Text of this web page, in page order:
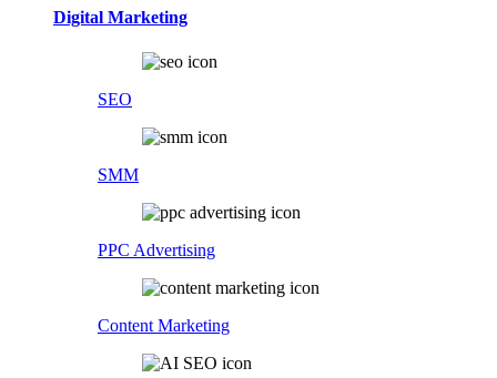
Digital Marketing
SEO
SMM
PPC Advertising
Content Marketing